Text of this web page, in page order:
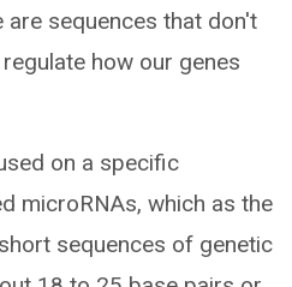
are sequences that don't
how our genes
on a specific
microRNAs, which as the
sequences of genetic